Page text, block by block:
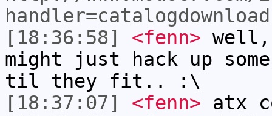
[18:36:58]
<fenn>
might just hack up
til they fit.. :\
[18:37:07]
<fenn> atx